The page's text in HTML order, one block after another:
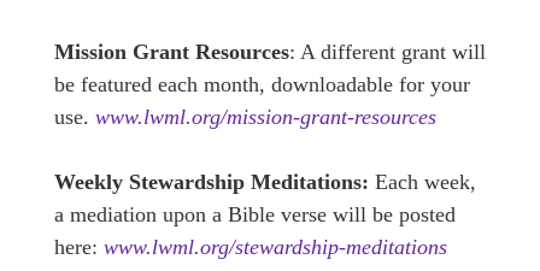
Mission Grant Resources: A different grant will
be featured each month, downloadable for your
use. www.lwml.org/mission-grant-resources
Weekly Stewardship Meditations: Each week,
a mediation upon a Bible verse will be posted
here: www.lwml.org/stewardship-meditations